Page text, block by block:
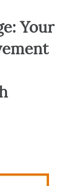
Your